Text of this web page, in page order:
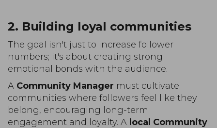
2. Building loyal communities
The goal isn't just to increase follower
numbers; it's about creating strong
emotional bonds with the audience.
A Community Manager must cultivate
communities where followers feel like they
belong, encouraging long-term
engagement and loyalty. A local Community